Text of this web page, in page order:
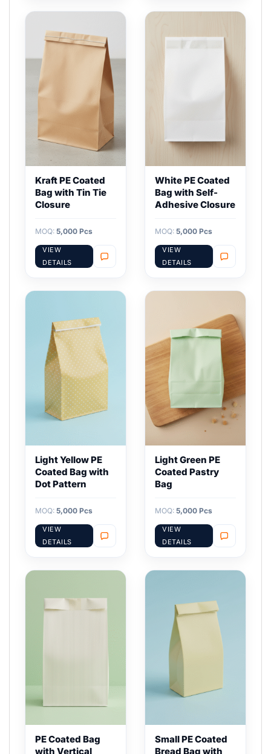
Kraft PE Coated
Bag with Tin Tie
Closure
MOQ: 5,000 Pcs
VIEW
DETAILS
White PE Coated
Bag with Self-
Adhesive Closure
MOQ: 5,000 Pcs
VIEW
DETAILS
Light Yellow PE
Coated Bag with
Dot Pattern
MOQ: 5,000 Pcs
VIEW
DETAILS
Light Green PE
Coated Pastry
Bag
MOQ: 5,000 Pcs
VIEW
DETAILS
PE Coated Bag
with Vertical
Small PE Coated
Bread Bag with